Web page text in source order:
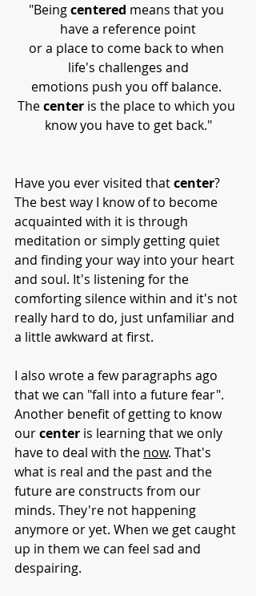
"Being centered means that you
have a reference point
or a place to come back to when
life's challenges and
emotions push you off balance.
The center is the place to which you
know you have to get back."
Have you ever visited that center?
The best way I know of to become
acquainted with it is through
meditation or simply getting quiet
and finding your way into your heart
and soul. It's listening for the
comforting silence within and it's not
really hard to do, just unfamiliar and
a little awkward at first.
I also wrote a few paragraphs ago
that we can "fall into a future fear".
Another benefit of getting to know
our center is learning that we only
have to deal with the now. That's
what is real and the past and the
future are constructs from our
minds. They're not happening
anymore or yet. When we get caught
up in them we can feel sad and
despairing.